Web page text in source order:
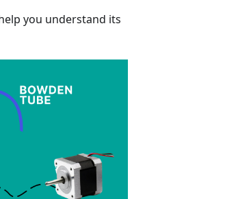
you understand its